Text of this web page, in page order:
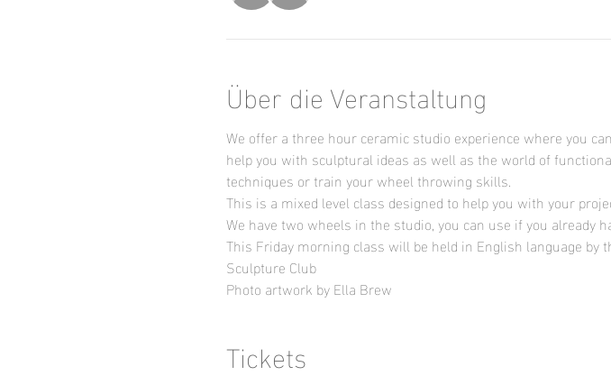
Über die Veranstaltung
We offer a three hour ceramic studio experience where you
help you with sculptural ideas as well as the world of
techniques or train your wheel throwing skills.
This is a mixed level class designed to help you with your
We have two wheels in the studio, you can use if you already
This Friday morning class will be held in English language
Sculpture Club
Photo artwork by Ella Brew
Tickets